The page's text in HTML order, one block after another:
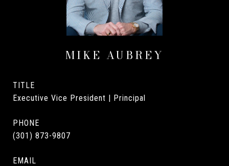
MIKE AUBREY
TITLE
Executive Vice President | Principal
PHONE
(301) 873-9807
EMAIL